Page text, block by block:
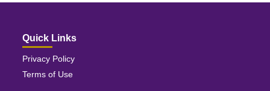
Quick Links
Privacy Policy
Terms of Use